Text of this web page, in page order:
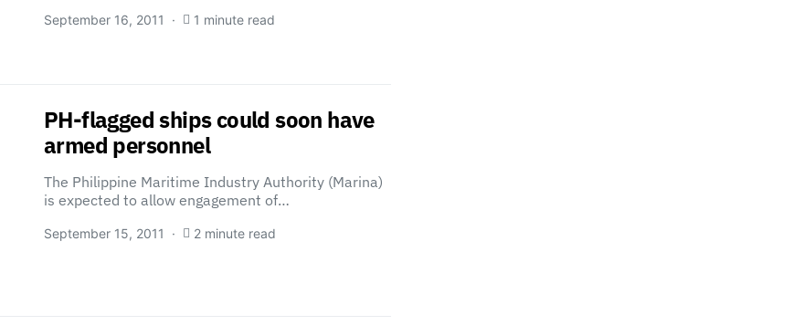
September 16, 2011 1 minute read
PH-flagged ships could soon have
armed personnel
The Philippine Maritime Industry Authority (Marina)
is expected to allow engagement of…
September 15, 2011 2 minute read